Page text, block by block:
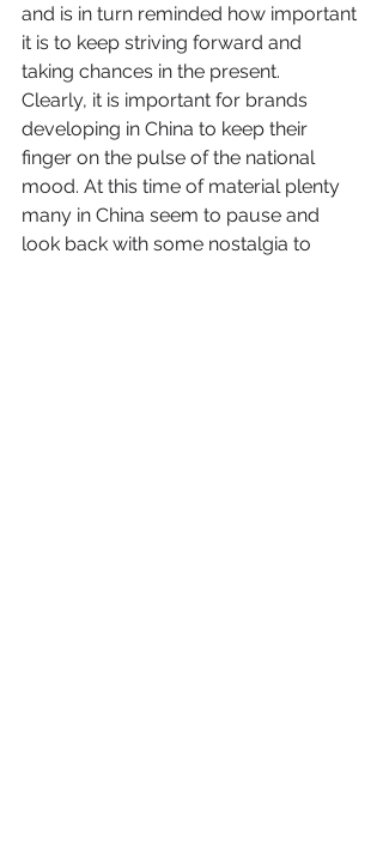
and is in turn reminded how important
it is to keep striving forward and
taking chances in the present.
Clearly, it is important for brands
developing in China to keep their
finger on the pulse of the national
mood. At this time of material plenty
many in China seem to pause and
look back with some nostalgia to